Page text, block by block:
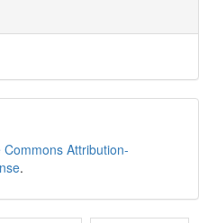
Commons Attribution-
.